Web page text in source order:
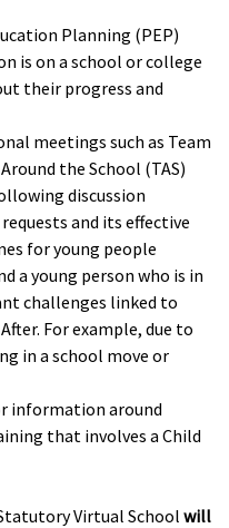
Planning (PEP)
is on a school or college
their progress and
meetings such as Team
the School (TAS)
discussion
and its effective
for young people
a young person who is in
challenges linked to
For example, due to
in a school move or
information around
that involves a Child
Virtual School will